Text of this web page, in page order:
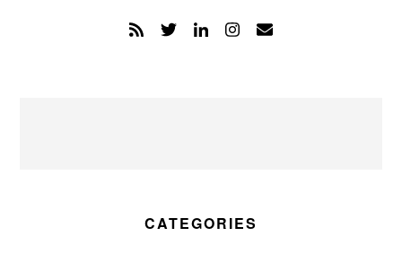
CATEGORIES